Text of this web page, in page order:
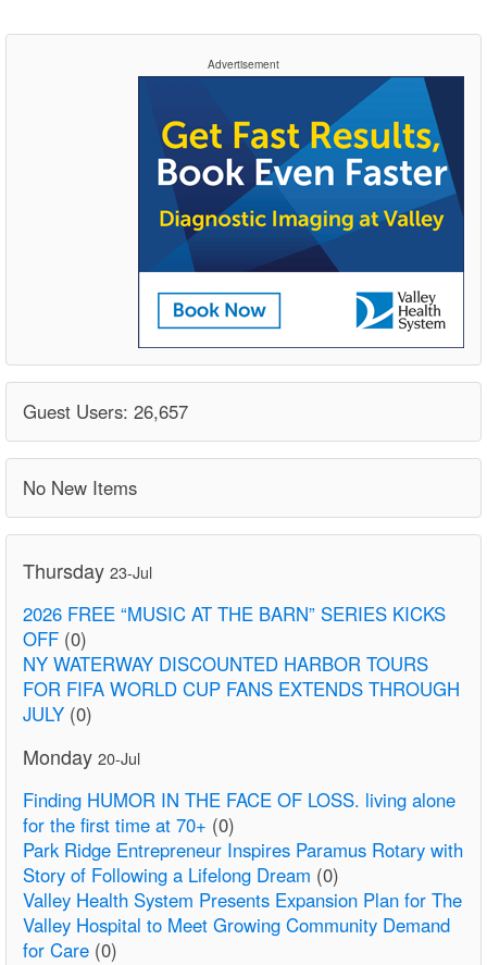
Advertisement
Guest Users: 26,657
No New Items
Thursday 23-Jul
2026 FREE “MUSIC AT THE BARN” SERIES KICKS
OFF (0)
NY WATERWAY DISCOUNTED HARBOR TOURS
FOR FIFA WORLD CUP FANS EXTENDS THROUGH
JULY (0)
Monday 20-Jul
Finding HUMOR IN THE FACE OF LOSS. living alone
for the first time at 70+ (0)
Park Ridge Entrepreneur Inspires Paramus Rotary with
Story of Following a Lifelong Dream (0)
Valley Health System Presents Expansion Plan for The
Valley Hospital to Meet Growing Community Demand
for Care (0)